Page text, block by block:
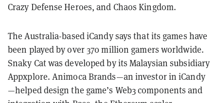
Crazy Defense Heroes, and Chaos Kingdom.
The Australia-based iCandy says that its games have
been played by over 370 million gamers worldwide.
Snaky Cat was developed by its Malaysian subsidiary
Appxplore. Animoca Brands—an investor in iCandy
—helped design the game’s Web3 components and